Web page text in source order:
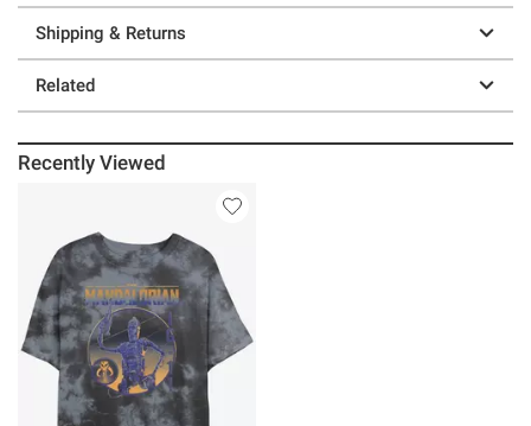
Shipping & Returns
Related
Recently Viewed